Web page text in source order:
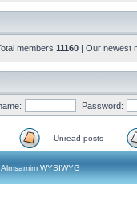
members 11160 | Our newest
Password:
Unread posts
WYSIWYG